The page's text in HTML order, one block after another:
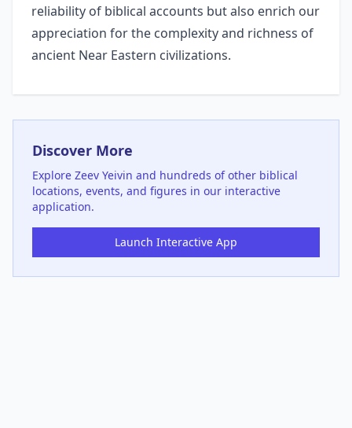
reliability of biblical accounts but also enrich our
appreciation for the complexity and richness of
ancient Near Eastern civilizations.
Discover More
Explore Zeev Yeivin and hundreds of other biblical
locations, events, and figures in our interactive
application.
Launch Interactive App